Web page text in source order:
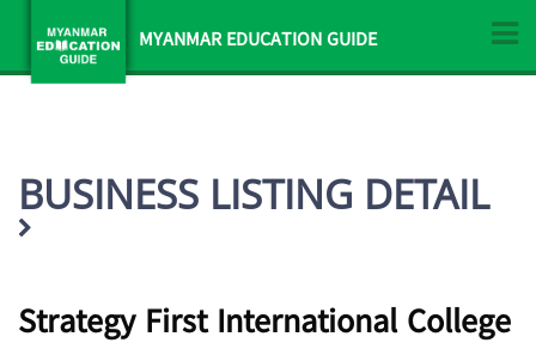
MYANMAR EDUCATION GUIDE
BUSINESS LISTING DETAIL
Strategy First International College